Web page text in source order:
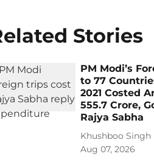
Stories
PM Modi’s
to 77
2021 Costed
555.7 Crore,
Rajya Sabha
Khushboo Singh
Aug 07, 2026